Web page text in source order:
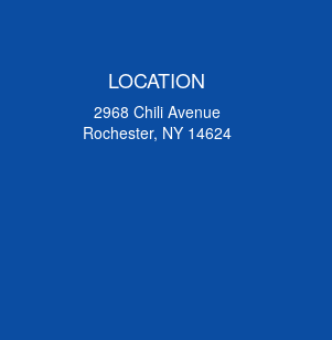
LOCATION
2968 Chili Avenue
Rochester, NY 14624